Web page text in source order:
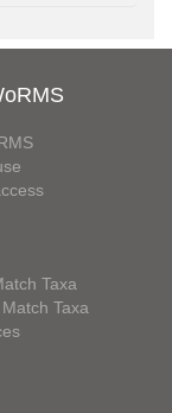
Taxa
Taxa